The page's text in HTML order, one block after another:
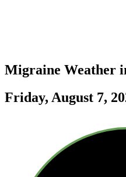
Migraine Weather
Friday, August 7,